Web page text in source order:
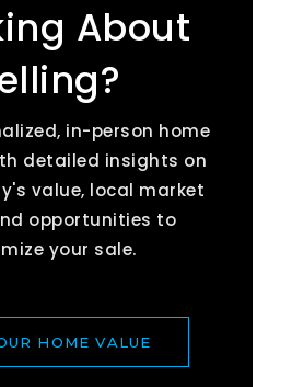
About
in-person home
detailed insights on
value, local market
opportunities to
your sale.
HOME VALUE